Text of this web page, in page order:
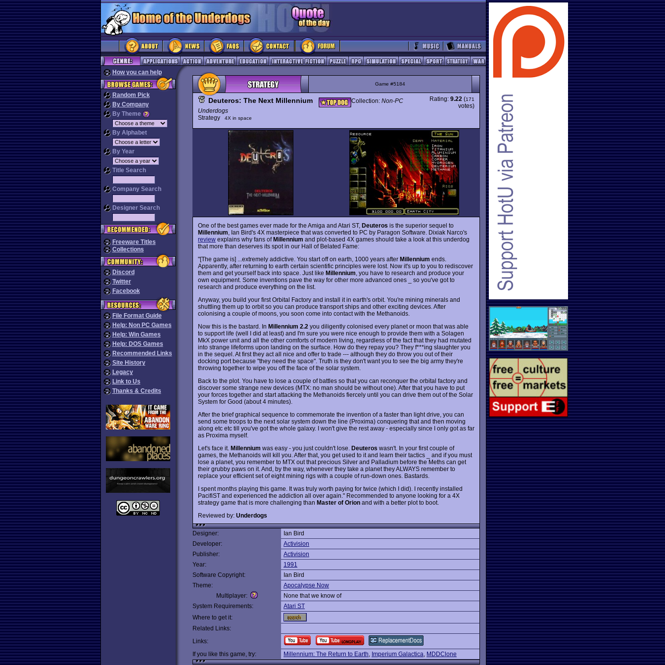
How you can help
Random Pick
By Company
By Theme
By Alphabet
By Year
Title Search
Company Search
Designer Search
Freeware Titles
Collections
Discord
Twitter
Facebook
File Format Guide
Help: Non PC Games
Help: Win Games
Help: DOS Games
Recommended Links
Site History
Legacy
Link to Us
Thanks & Credits
Game #5184
Deuteros: The Next Millennium Collection: Non-PC
Underdogs
Strategy
4X in space
Rating: 9.22 (171
votes)
One of the best games ever made for the Amiga and Atari ST, Deuteros is the superior sequel to
Millennium , Ian Bird's 4X masterpiece that was converted to PC by Paragon Software. Dixiak Narco's
review explains why fans ofMillennium and plot-based 4X games should take a look at this underdog
that more than deserves its spot in our Hall of Belated Fame:
"[The game is] ...extremely addictive. You start off on earth, 1000 years after Millennium ends.
Apparently, after returning to earth certain scientific principles were lost. Now it's up to you to rediscover
them and get yourself back into space. Just like Millennium , you have to research and produce your
own equipment. Some inventions pave the way for other more advanced ones _ so you've got to
research and produce everything on the list.
Anyway, you build your first Orbital Factory and install it in earth's orbit. You're mining minerals and
shuttling them up to orbit so you can produce transport ships and other exciting devices. After
colonising a couple of moons, you soon come into contact with the Methanoids.
Now this is the bastard. In Millennium 2.2 you diligently colonised every planet or moon that was able
to support life (well I did at least) and I'm sure you were nice enough to provide them with a Solagen
MkX power unit and all the other comforts of modern living, regardless of the fact that they had mutated
into strange lifeforms upon landing on the surface. How do they repay you? They f***ing slaughter you
in the sequel. At first they act all nice and offer to trade --- although they do throw you out of their
docking port because "they need the space". Truth is they don't want you to see the big army they're
throwing together to wipe you off the face of the solar system.
Back to the plot. You have to lose a couple of battles so that you can reconquer the orbital factory and
discover some strange new devices (MTX: no man should be without one). After that you have to put
your forces together and start attacking the Methanoids fiercely until you can drive them out of the Solar
System for Good (about 4 minutes).
After the brief graphical sequence to commemorate the invention of a faster than light drive, you can
send some troops to the next solar system down the line (Proxima) conquering that and then moving
along etc etc till you've got the whole galaxy. I won't give the rest away - especially since I only got as far
as Proxima myself.
Let's face it. Millennium was easy - you just couldn't lose. Deuteros wasn't. In your first couple of
games, the Methanoids will kill you. After that, you get used to it and learn their tactics _ and if you must
lose a planet, you remember to MTX out that precious Silver and Palladium before the Meths can get
their grubby paws on it. And, by the way, whenever they take a planet they ALWAYS remember to
replace your efficient set of eight mining rigs with a couple of run-down ones. Bastards.
I spent months playing this game. It was truly worth paying for twice (which I did). I recently installed
PacifiST and experienced the addiction all over again." Recommended to anyone looking for a 4X
strategy game that is more challenging than Master of Orion and with a better plot to boot.
Reviewed by: Underdogs
Designer:
Ian Bird
Developer:
Activision
Publisher:
Activision
Year:
1991
Software Copyright:
Ian Bird
Theme:
Apocalypse Now
Multiplayer:
None that we know of
System Requirements:
Atari ST
Where to get it:
Related Links:
Links:
If you like this game, try:
Millennium: The Return to Earth, Imperium Galactica, MDDClone